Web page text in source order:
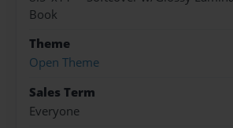
Book
Theme
Open Theme
Sales Term
Everyone